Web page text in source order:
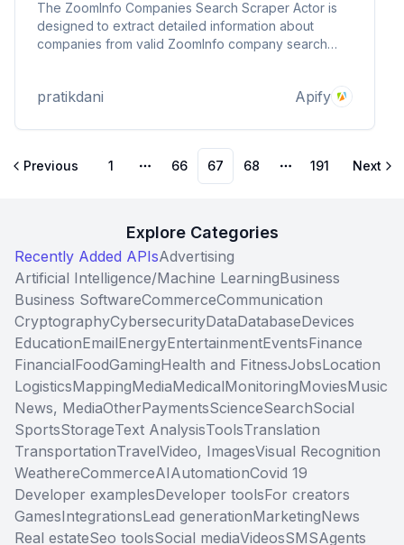
The ZoomInfo Companies Search Scraper Actor is
designed to extract detailed information about
companies from valid ZoomInfo company search
access and analyze business information.
pratikdani Apify
Previous 1
More pages
66 67 68
More pages
191 Next
Explore Categories
Recently Added APIsAdvertising
Artificial Intelligence/Machine LearningBusiness
Business SoftwareCommerceCommunication
CryptographyCybersecurityDataDatabaseDevices
EducationEmailEnergyEntertainmentEventsFinance
FinancialFoodGamingHealth and FitnessJobsLocation
LogisticsMappingMediaMedicalMonitoringMoviesMusic
News, MediaOtherPaymentsScienceSearchSocial
SportsStorageText AnalysisToolsTranslation
TransportationTravelVideo, ImagesVisual Recognition
WeathereCommerceAIAutomationCovid 19
Developer examplesDeveloper toolsFor creators
GamesIntegrationsLead generationMarketingNews
Real estateSeo toolsSocial mediaVideosSMSAgents